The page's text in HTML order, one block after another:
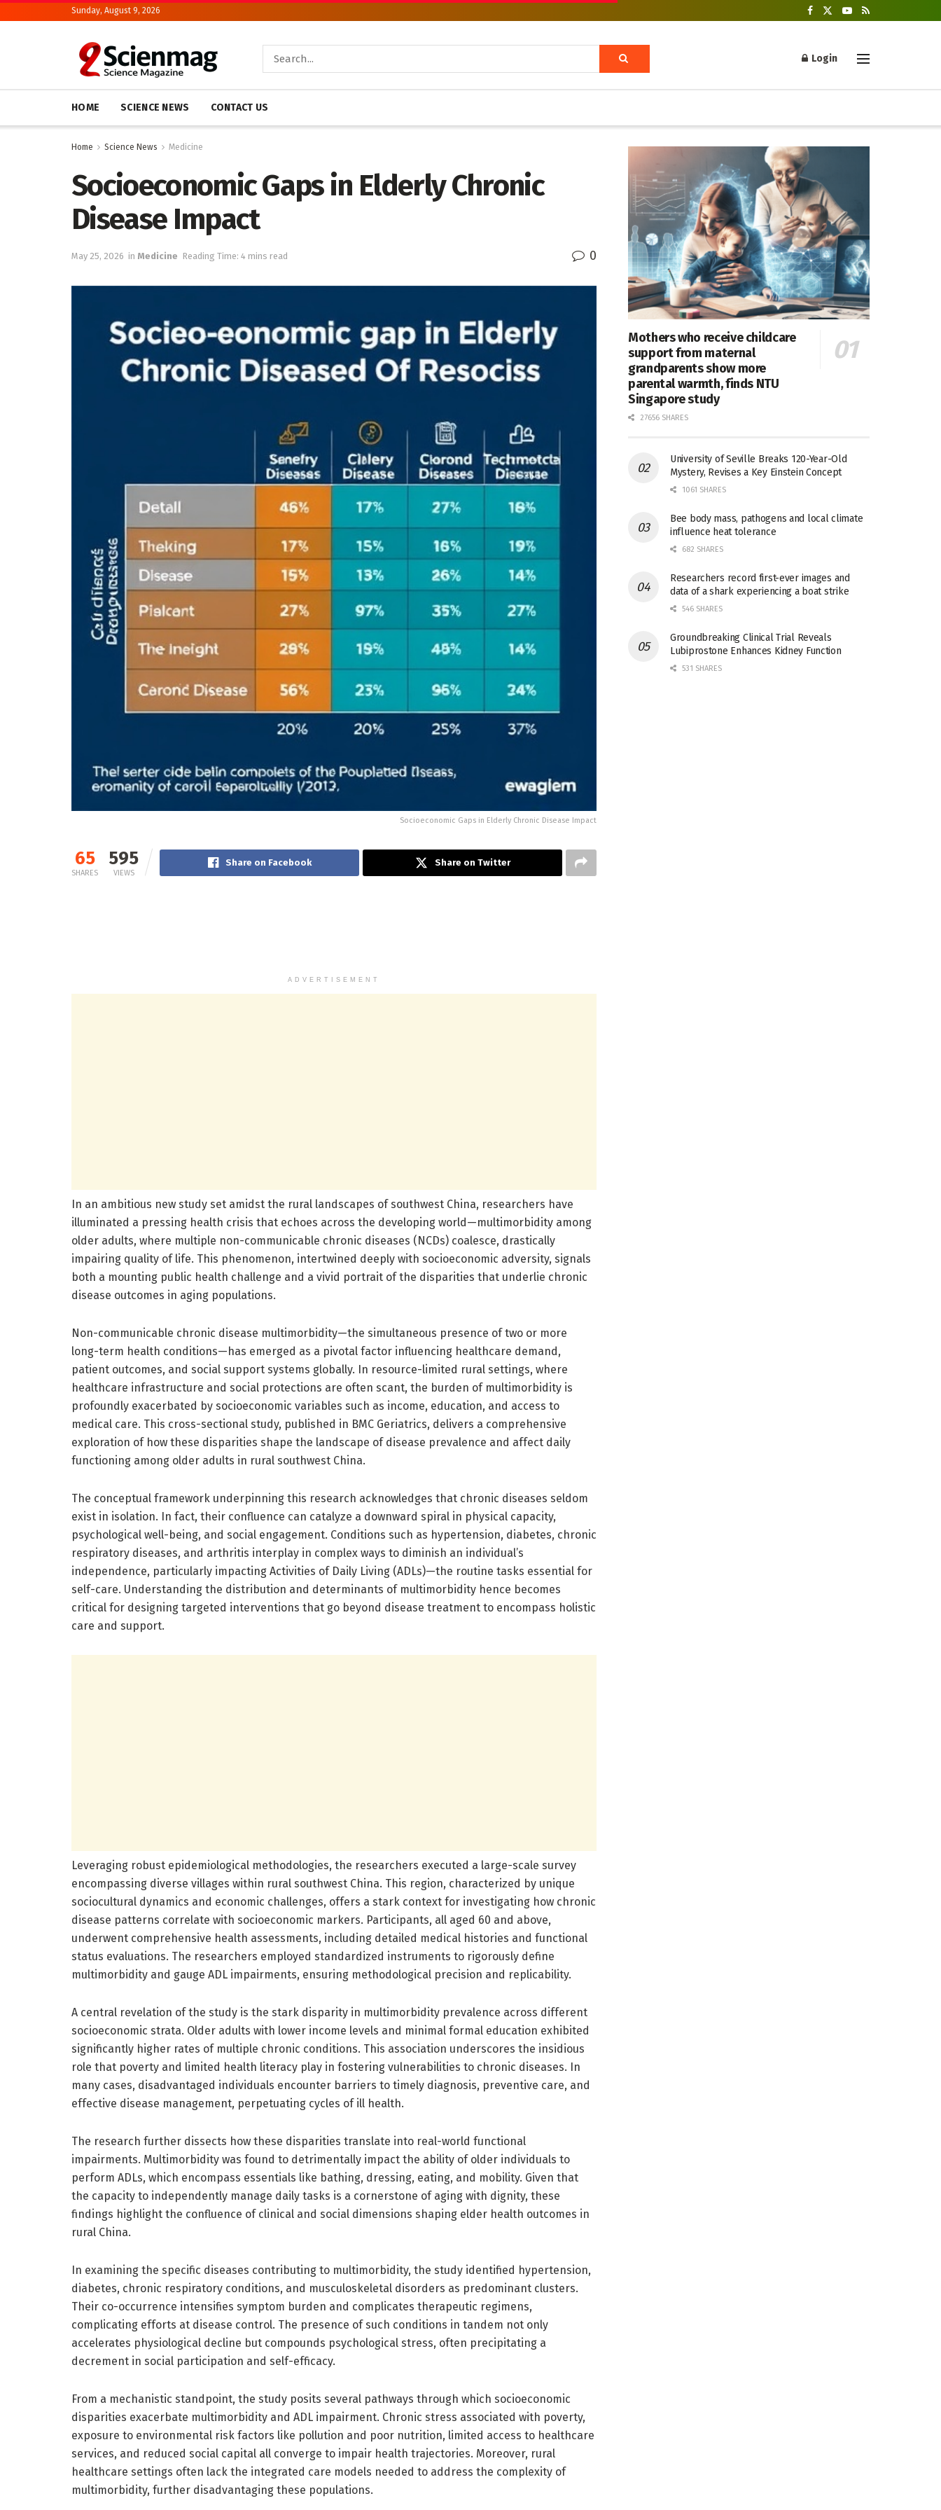
Sunday, August 9, 2026
Login
HOME SCIENCE NEWS CONTACT US
Home Science News Medicine
Socioeconomic Gaps in Elderly Chronic
Disease Impact
May 25, 2026 in Medicine Reading Time: 4 mins read 0
Socioeconomic Gaps in Elderly Chronic Disease Impact
65
SHARES
595
VIEWS
Share on Facebook Share on Twitter
ADVERTISEMENT
In an ambitious new study set amidst the rural landscapes of southwest China, researchers have
illuminated a pressing health crisis that echoes across the developing world—multimorbidity among
older adults, where multiple non-communicable chronic diseases (NCDs) coalesce, drastically
impairing quality of life. This phenomenon, intertwined deeply with socioeconomic adversity, signals
both a mounting public health challenge and a vivid portrait of the disparities that underlie chronic
disease outcomes in aging populations.
Non-communicable chronic disease multimorbidity—the simultaneous presence of two or more
long-term health conditions—has emerged as a pivotal factor influencing healthcare demand,
patient outcomes, and social support systems globally. In resource-limited rural settings, where
healthcare infrastructure and social protections are often scant, the burden of multimorbidity is
profoundly exacerbated by socioeconomic variables such as income, education, and access to
medical care. This cross-sectional study, published in BMC Geriatrics, delivers a comprehensive
exploration of how these disparities shape the landscape of disease prevalence and affect daily
functioning among older adults in rural southwest China.
The conceptual framework underpinning this research acknowledges that chronic diseases seldom
exist in isolation. In fact, their confluence can catalyze a downward spiral in physical capacity,
psychological well-being, and social engagement. Conditions such as hypertension, diabetes, chronic
respiratory diseases, and arthritis interplay in complex ways to diminish an individual’s
independence, particularly impacting Activities of Daily Living (ADLs)—the routine tasks essential for
self-care. Understanding the distribution and determinants of multimorbidity hence becomes
critical for designing targeted interventions that go beyond disease treatment to encompass holistic
care and support.
Leveraging robust epidemiological methodologies, the researchers executed a large-scale survey
encompassing diverse villages within rural southwest China. This region, characterized by unique
sociocultural dynamics and economic challenges, offers a stark context for investigating how chronic
disease patterns correlate with socioeconomic markers. Participants, all aged 60 and above,
underwent comprehensive health assessments, including detailed medical histories and functional
status evaluations. The researchers employed standardized instruments to rigorously define
multimorbidity and gauge ADL impairments, ensuring methodological precision and replicability.
A central revelation of the study is the stark disparity in multimorbidity prevalence across different
socioeconomic strata. Older adults with lower income levels and minimal formal education exhibited
significantly higher rates of multiple chronic conditions. This association underscores the insidious
role that poverty and limited health literacy play in fostering vulnerabilities to chronic diseases. In
many cases, disadvantaged individuals encounter barriers to timely diagnosis, preventive care, and
effective disease management, perpetuating cycles of ill health.
The research further dissects how these disparities translate into real-world functional
impairments. Multimorbidity was found to detrimentally impact the ability of older individuals to
perform ADLs, which encompass essentials like bathing, dressing, eating, and mobility. Given that
the capacity to independently manage daily tasks is a cornerstone of aging with dignity, these
findings highlight the confluence of clinical and social dimensions shaping elder health outcomes in
rural China.
In examining the specific diseases contributing to multimorbidity, the study identified hypertension,
diabetes, chronic respiratory conditions, and musculoskeletal disorders as predominant clusters.
Their co-occurrence intensifies symptom burden and complicates therapeutic regimens,
complicating efforts at disease control. The presence of such conditions in tandem not only
accelerates physiological decline but compounds psychological stress, often precipitating a
decrement in social participation and self-efficacy.
From a mechanistic standpoint, the study posits several pathways through which socioeconomic
disparities exacerbate multimorbidity and ADL impairment. Chronic stress associated with poverty,
exposure to environmental risk factors like pollution and poor nutrition, limited access to healthcare
services, and reduced social capital all converge to impair health trajectories. Moreover, rural
healthcare settings often lack the integrated care models needed to address the complexity of
multimorbidity, further disadvantaging these populations.
Mothers who receive childcare
support from maternal
grandparents show more
parental warmth, finds NTU
Singapore study
27656 SHARES
University of Seville Breaks 120-Year-Old
Mystery, Revises a Key Einstein Concept
1061 SHARES
Bee body mass, pathogens and local climate
influence heat tolerance
682 SHARES
Researchers record first-ever images and
data of a shark experiencing a boat strike
546 SHARES
Groundbreaking Clinical Trial Reveals
Lubiprostone Enhances Kidney Function
531 SHARES